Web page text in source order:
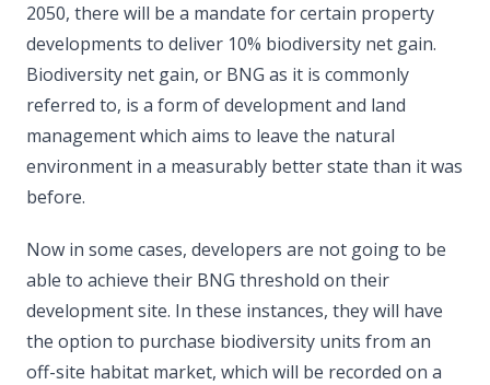
2050, there will be a mandate for certain property
developments to deliver 10% biodiversity net gain.
Biodiversity net gain, or BNG as it is commonly
referred to, is a form of development and land
management which aims to leave the natural
environment in a measurably better state than it was
before.
Now in some cases, developers are not going to be
able to achieve their BNG threshold on their
development site. In these instances, they will have
the option to purchase biodiversity units from an
off-site habitat market, which will be recorded on a